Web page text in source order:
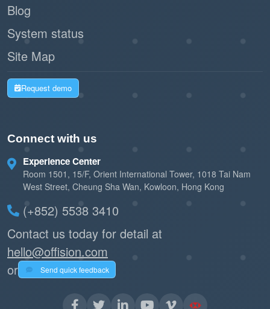
Blog
System status
Site Map
Request demo
Connect with us
Experience Center
Room 1501, 15/F, Orient International Tower, 1018 Tai Nam
West Street, Cheung Sha Wan, Kowloon, Hong Kong
(+852) 5538 3410
Contact us today for detail at
hello@offision.com
or
Send quick feedback